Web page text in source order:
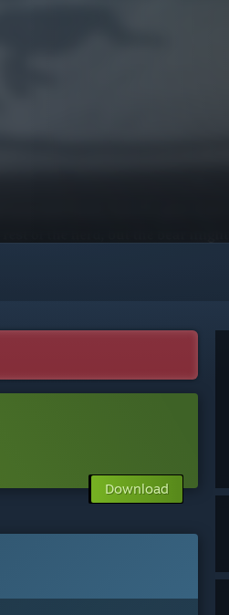
Download